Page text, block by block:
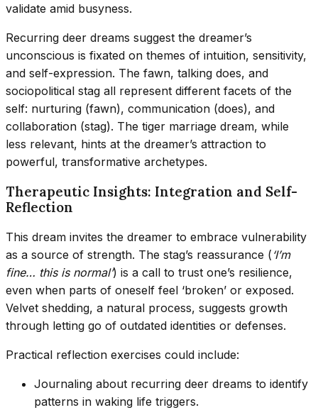
validate amid busyness.
Recurring deer dreams suggest the dreamer’s
unconscious is fixated on themes of intuition, sensitivity,
and self-expression. The fawn, talking does, and
sociopolitical stag all represent different facets of the
self: nurturing (fawn), communication (does), and
collaboration (stag). The tiger marriage dream, while
less relevant, hints at the dreamer’s attraction to
powerful, transformative archetypes.
Therapeutic Insights: Integration and Self-
Reflection
This dream invites the dreamer to embrace vulnerability
as a source of strength. The stag’s reassurance ( ‘I’m
fine… this is normal’) is a call to trust one’s resilience,
even when parts of oneself feel ‘broken’ or exposed.
Velvet shedding, a natural process, suggests growth
through letting go of outdated identities or defenses.
Practical reflection exercises could include:
Journaling about recurring deer dreams to identify
patterns in waking life triggers.